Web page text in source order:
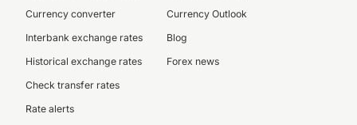
Currency converter
Interbank exchange rates
Historical exchange rates
Check transfer rates
Rate alerts
Currency Outlook
Blog
Forex news